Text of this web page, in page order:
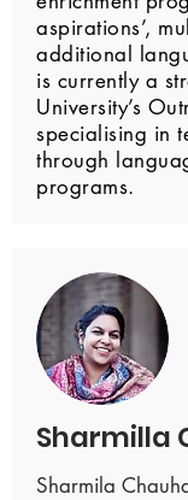
aspirations’,
additional
is currently a
University’s
specialising in
through
programs.
Sharmilla
Sharmila